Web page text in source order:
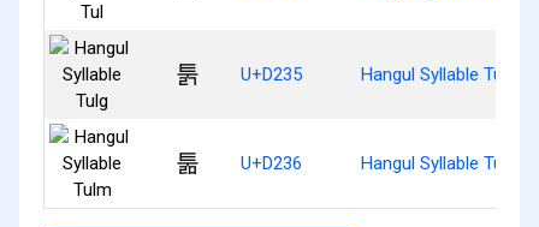
툵 U+D235 Hangul Syllable Tulg
툶 U+D236 Hangul Syllable Tulm